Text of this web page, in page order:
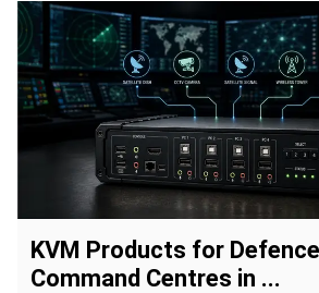
KVM Products for
Command Centres in ...